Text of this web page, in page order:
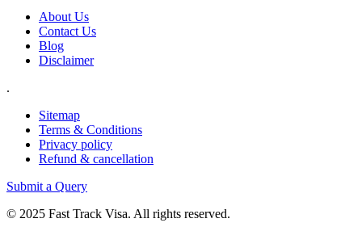
About Us
Contact Us
Blog
Disclaimer
.
Sitemap
Terms & Conditions
Privacy policy
Refund & cancellation
Submit a Query
© 2025 Fast Track Visa. All rights reserved.